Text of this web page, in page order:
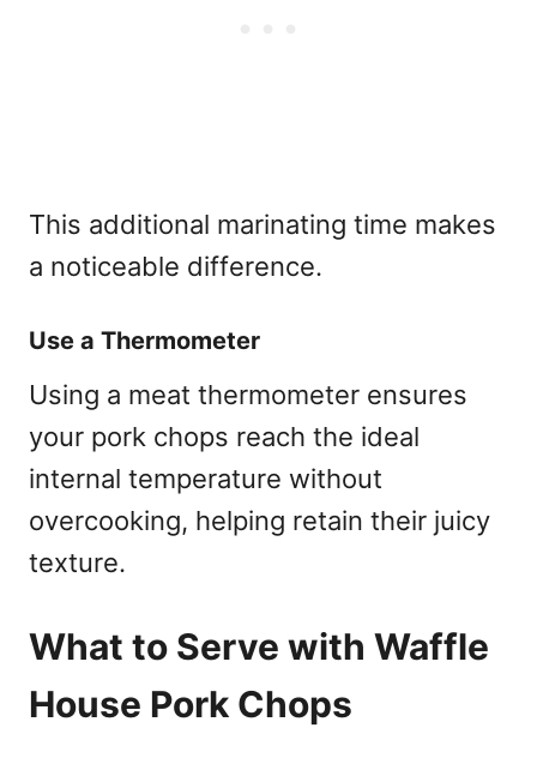
This additional marinating time makes
a noticeable difference.
Use a Thermometer
Using a meat thermometer ensures
your pork chops reach the ideal
internal temperature without
overcooking, helping retain their juicy
texture.
What to Serve with Waffle
House Pork Chops